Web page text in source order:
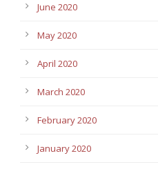
June 2020
May 2020
April 2020
March 2020
February 2020
January 2020